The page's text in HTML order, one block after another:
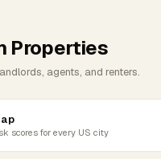
Properties
agents, and renters.
scores for every US city